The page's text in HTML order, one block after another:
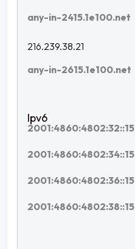
any-in-2415.1e100.net
216.239.38.21
any-in-2615.1e100.net
2001:4860:4802:32::15
2001:4860:4802:34::15
2001:4860:4802:36::15
2001:4860:4802:38::15